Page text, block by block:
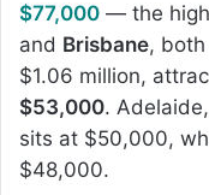
$77,000 — the
and Brisbane,
$1.06 million,
$53,000.
sits at $50,000,
$48,000.